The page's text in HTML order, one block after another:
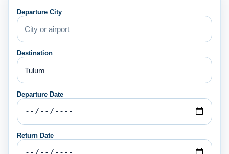
Departure City
Destination
Departure Date
Return Date